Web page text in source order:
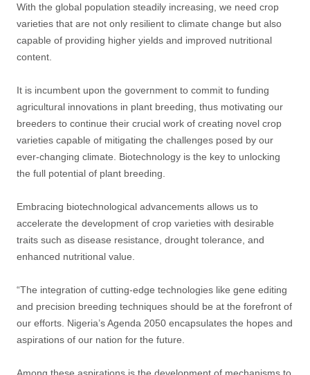
With the global population steadily increasing, we need crop
varieties that are not only resilient to climate change but also
capable of providing higher yields and improved nutritional
content.
It is incumbent upon the government to commit to funding
agricultural innovations in plant breeding, thus motivating our
breeders to continue their crucial work of creating novel crop
varieties capable of mitigating the challenges posed by our
ever-changing climate. Biotechnology is the key to unlocking
the full potential of plant breeding.
Embracing biotechnological advancements allows us to
accelerate the development of crop varieties with desirable
traits such as disease resistance, drought tolerance, and
enhanced nutritional value.
“The integration of cutting-edge technologies like gene editing
and precision breeding techniques should be at the forefront of
our efforts. Nigeria’s Agenda 2050 encapsulates the hopes and
aspirations of our nation for the future.